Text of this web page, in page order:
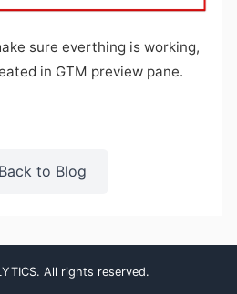
sure everthing is working,
in GTM preview pane.
to Blog
All rights reserved.